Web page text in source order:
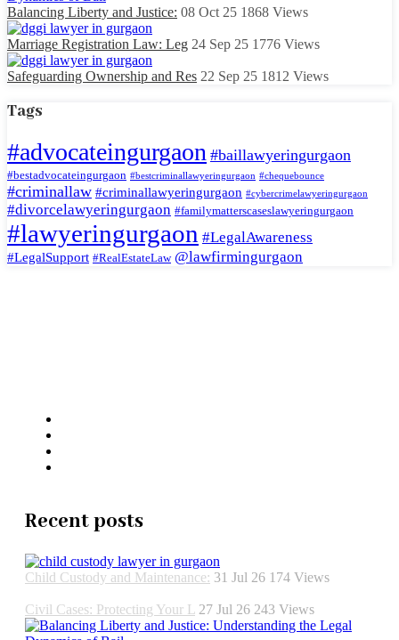
Balancing Liberty and Justice: 08 Oct 25 1868 Views
Marriage Registration Law: Leg 24 Sep 25 1776 Views
Safeguarding Ownership and Res 22 Sep 25 1812 Views
Tags
#advocateingurgaon #baillawyeringurgaon
#bestadvocateingurgaon #bestcriminallawyeringurgaon #chequebounce
#criminallaw #criminallawyeringurgaon #cybercrimelawyeringurgaon
#divorcelawyeringurgaon #familymatterscaseslawyeringurgaon
#lawyeringurgaon #LegalAwareness
#LegalSupport #RealEstateLaw @lawfirmingurgaon
Recent posts
Child Custody and Maintenance: 31 Jul 26 174 Views
Civil Cases: Protecting Your L 27 Jul 26 243 Views